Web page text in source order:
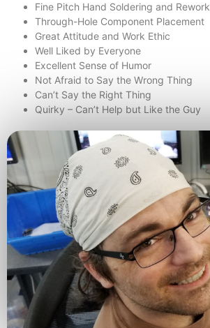
Fine Pitch Hand Soldering and Rework
Through-Hole Component Placement
Great Attitude and Work Ethic
Well Liked by Everyone
Excellent Sense of Humor
Not Afraid to Say the Wrong Thing
Can’t Say the Right Thing
Quirky – Can’t Help but Like the Guy